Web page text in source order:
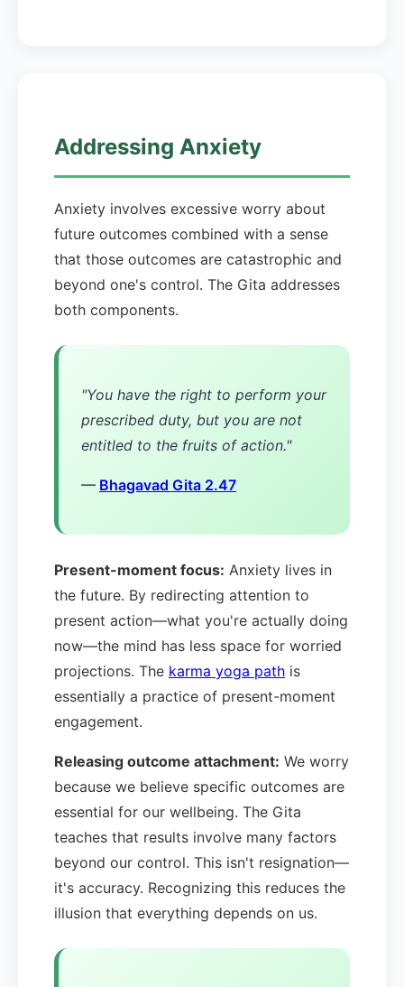
Addressing Anxiety
Anxiety involves excessive worry about
future outcomes combined with a sense
that those outcomes are catastrophic and
beyond one's control. The Gita addresses
both components.
"You have the right to perform your
prescribed duty, but you are not
entitled to the fruits of action."
— Bhagavad Gita 2.47
Present-moment focus: Anxiety lives in
the future. By redirecting attention to
present action—what you're actually doing
now—the mind has less space for worried
projections. The karma yoga path is
essentially a practice of present-moment
engagement.
Releasing outcome attachment: We worry
because we believe specific outcomes are
essential for our wellbeing. The Gita
teaches that results involve many factors
beyond our control. This isn't resignation—
it's accuracy. Recognizing this reduces the
illusion that everything depends on us.